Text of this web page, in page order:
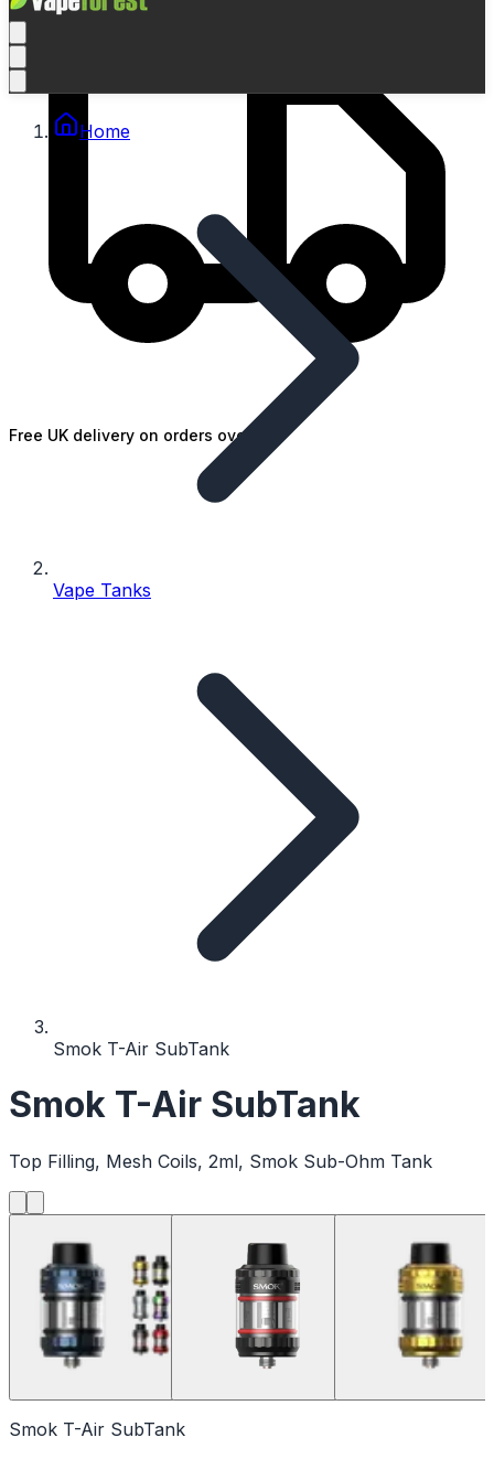
Free UK delivery on orders over £25
Home
Vape Tanks
Smok T-Air SubTank
Smok T-Air SubTank
Top Filling, Mesh Coils, 2ml, Smok Sub-Ohm Tank
Smok T-Air SubTank